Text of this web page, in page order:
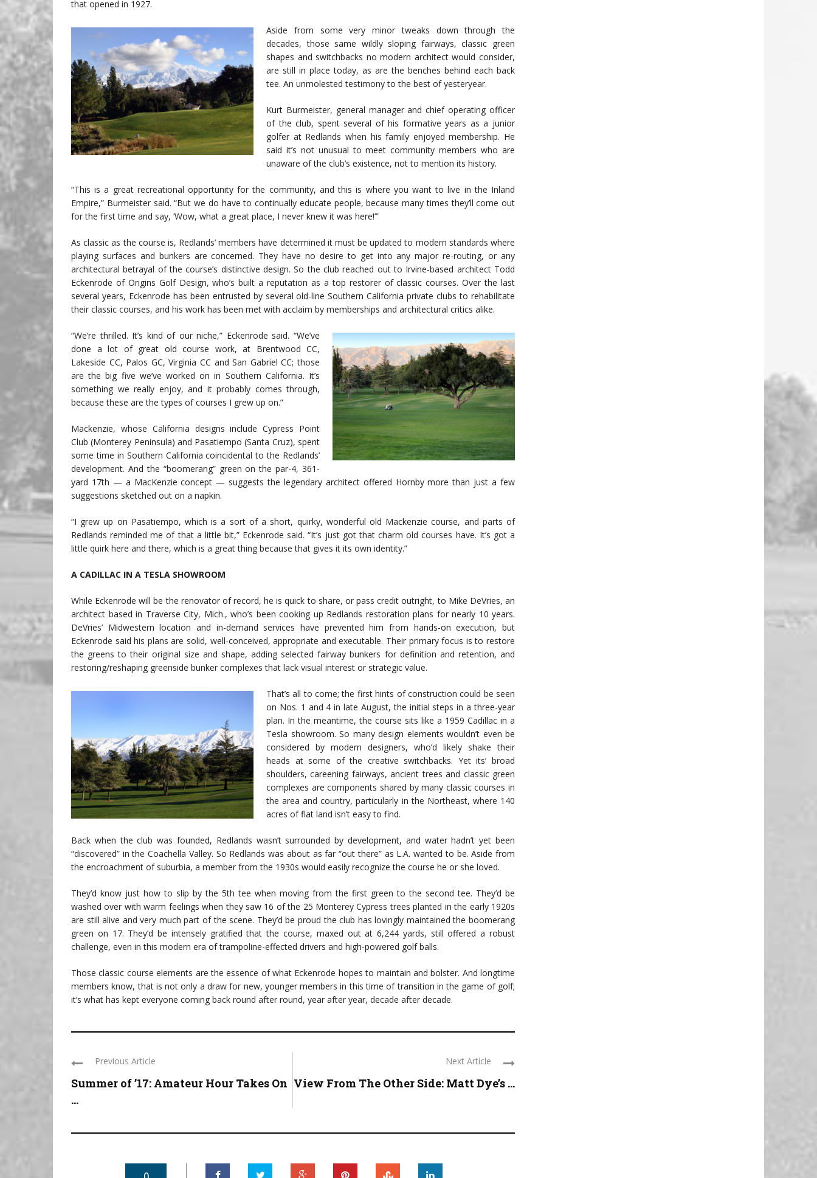
that opened in 1927.
Aside from some very minor tweaks down through the
decades, those same wildly sloping fairways, classic green
shapes and switchbacks no modern architect would consider,
are still in place today, as are the benches behind each back
tee. An unmolested testimony to the best of yesteryear.
Kurt Burmeister, general manager and chief operating officer
of the club, spent several of his formative years as a junior
golfer at Redlands when his family enjoyed membership. He
said it’s not unusual to meet community members who are
unaware of the club’s existence, not to mention its history.
“This is a great recreational opportunity for the community, and this is where you want to live in the Inland
Empire,” Burmeister said. “But we do have to continually educate people, because many times they’ll come out
for the first time and say, ‘Wow, what a great place, I never knew it was here!’”
As classic as the course is, Redlands’ members have determined it must be updated to modern standards where
playing surfaces and bunkers are concerned. They have no desire to get into any major re-routing, or any
architectural betrayal of the course’s distinctive design. So the club reached out to Irvine-based architect Todd
Eckenrode of Origins Golf Design, who’s built a reputation as a top restorer of classic courses. Over the last
several years, Eckenrode has been entrusted by several old-line Southern California private clubs to rehabilitate
their classic courses, and his work has been met with acclaim by memberships and architectural critics alike.
“We’re thrilled. It’s kind of our niche,” Eckenrode said. “We’ve
done a lot of great old course work, at Brentwood CC,
Lakeside CC, Palos GC, Virginia CC and San Gabriel CC; those
are the big five we’ve worked on in Southern California. It’s
something we really enjoy, and it probably comes through,
because these are the types of courses I grew up on.”
Mackenzie, whose California designs include Cypress Point
Club (Monterey Peninsula) and Pasatiempo (Santa Cruz), spent
some time in Southern California coincidental to the Redlands’
development. And the “boomerang” green on the par-4, 361-
yard 17th — a MacKenzie concept — suggests the legendary architect offered Hornby more than just a few
suggestions sketched out on a napkin.
“I grew up on Pasatiempo, which is a sort of a short, quirky, wonderful old Mackenzie course, and parts of
Redlands reminded me of that a little bit,” Eckenrode said. “It’s just got that charm old courses have. It’s got a
little quirk here and there, which is a great thing because that gives it its own identity.”
A CADILLAC IN A TESLA SHOWROOM
While Eckenrode will be the renovator of record, he is quick to share, or pass credit outright, to Mike DeVries, an
architect based in Traverse City, Mich., who’s been cooking up Redlands restoration plans for nearly 10 years.
DeVries’ Midwestern location and in-demand services have prevented him from hands-on execution, but
Eckenrode said his plans are solid, well-conceived, appropriate and executable. Their primary focus is to restore
the greens to their original size and shape, adding selected fairway bunkers for definition and retention, and
restoring/reshaping greenside bunker complexes that lack visual interest or strategic value.
That’s all to come; the first hints of construction could be seen
on Nos. 1 and 4 in late August, the initial steps in a three-year
plan. In the meantime, the course sits like a 1959 Cadillac in a
Tesla showroom. So many design elements wouldn’t even be
considered by modern designers, who’d likely shake their
heads at some of the creative switchbacks. Yet its’ broad
shoulders, careening fairways, ancient trees and classic green
complexes are components shared by many classic courses in
the area and country, particularly in the Northeast, where 140
acres of flat land isn’t easy to find.
Back when the club was founded, Redlands wasn’t surrounded by development, and water hadn’t yet been
“discovered” in the Coachella Valley. So Redlands was about as far “out there” as L.A. wanted to be. Aside from
the encroachment of suburbia, a member from the 1930s would easily recognize the course he or she loved.
They’d know just how to slip by the 5th tee when moving from the first green to the second tee. They’d be
washed over with warm feelings when they saw 16 of the 25 Monterey Cypress trees planted in the early 1920s
are still alive and very much part of the scene. They’d be proud the club has lovingly maintained the boomerang
green on 17. They’d be intensely gratified that the course, maxed out at 6,244 yards, still offered a robust
challenge, even in this modern era of trampoline-effected drivers and high-powered golf balls.
Those classic course elements are the essence of what Eckenrode hopes to maintain and bolster. And longtime
members know, that is not only a draw for new, younger members in this time of transition in the game of golf;
it’s what has kept everyone coming back round after round, year after year, decade after decade.
Previous Article
Summer of ’17: Amateur Hour Takes On
...
Next Article
View From The Other Side: Matt Dye’s ...